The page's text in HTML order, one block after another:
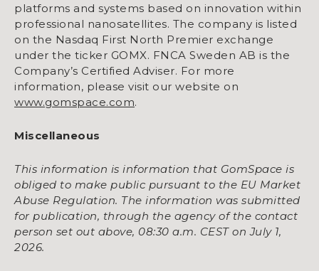
platforms and systems based on innovation within
professional nanosatellites. The company is listed
on the Nasdaq First North Premier exchange
under the ticker GOMX. FNCA Sweden AB is the
Company’s Certified Adviser. For more
information, please visit our website on
www.gomspace.com.
Miscellaneous
This information is information that GomSpace is
obliged to make public pursuant to the EU Market
Abuse Regulation. The information was submitted
for publication, through the agency of the contact
person set out above, 08:30 a.m. CEST on July 1,
2026.